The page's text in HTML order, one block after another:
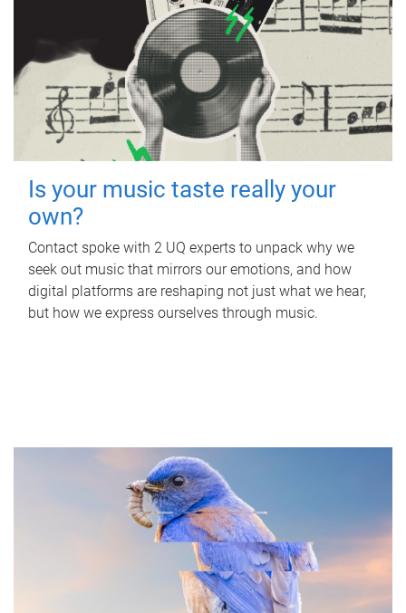
Is your music taste really your
own?
Contact spoke with 2 UQ experts to unpack why we
seek out music that mirrors our emotions, and how
digital platforms are reshaping not just what we hear,
but how we express ourselves through music.